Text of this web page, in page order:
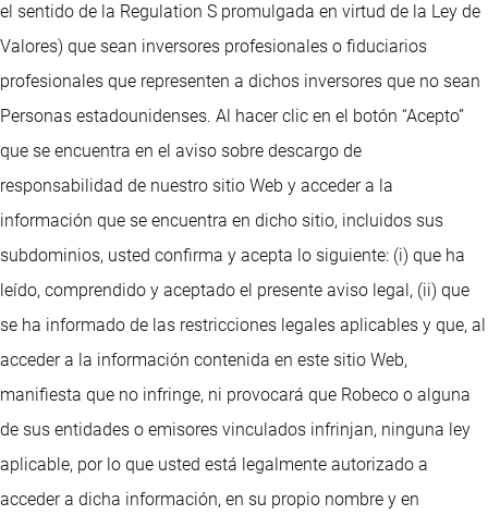
el sentido de la Regulation S promulgada en virtud de la Ley de
Valores) que sean inversores profesionales o fiduciarios
profesionales que representen a dichos inversores que no sean
Personas estadounidenses. Al hacer clic en el botón “Acepto”
que se encuentra en el aviso sobre descargo de
responsabilidad de nuestro sitio Web y acceder a la
información que se encuentra en dicho sitio, incluidos sus
subdominios, usted confirma y acepta lo siguiente: (i) que ha
leído, comprendido y aceptado el presente aviso legal, (ii) que
se ha informado de las restricciones legales aplicables y que, al
acceder a la información contenida en este sitio Web,
manifiesta que no infringe, ni provocará que Robeco o alguna
de sus entidades o emisores vinculados infrinjan, ninguna ley
aplicable, por lo que usted está legalmente autorizado a
acceder a dicha información, en su propio nombre y en